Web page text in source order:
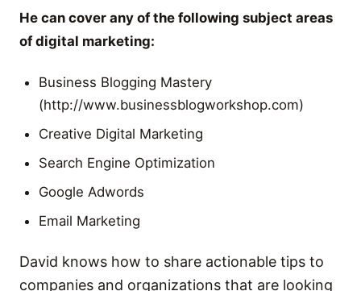
He can cover any of the following subject areas
of digital marketing:
Business Blogging Mastery
(http://www.businessblogworkshop.com)
Creative Digital Marketing
Search Engine Optimization
Google Adwords
Email Marketing
David knows how to share actionable tips to
companies and organizations that are looking